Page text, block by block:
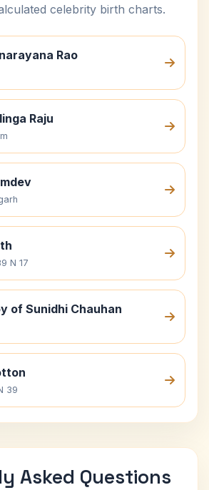
celebrity birth charts.
Rao
Raju
N 17
of Sunidhi Chauhan
39
Asked Questions